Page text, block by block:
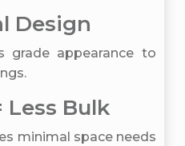
Design
grade appearance to
Less Bulk
minimal space needs